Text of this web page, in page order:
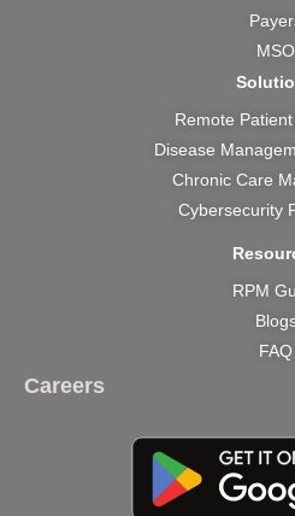
MSO
Remote
Disease
Chronic Care
Cybersecurity
RPM
FAQ
Careers